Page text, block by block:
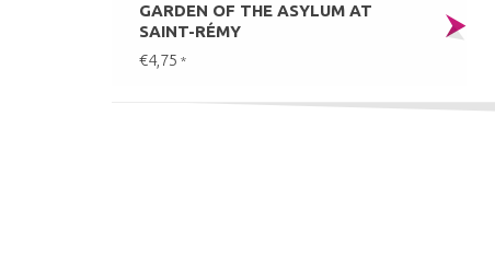
GARDEN OF THE ASYLUM AT
SAINT-RÉMY
€4,75 *